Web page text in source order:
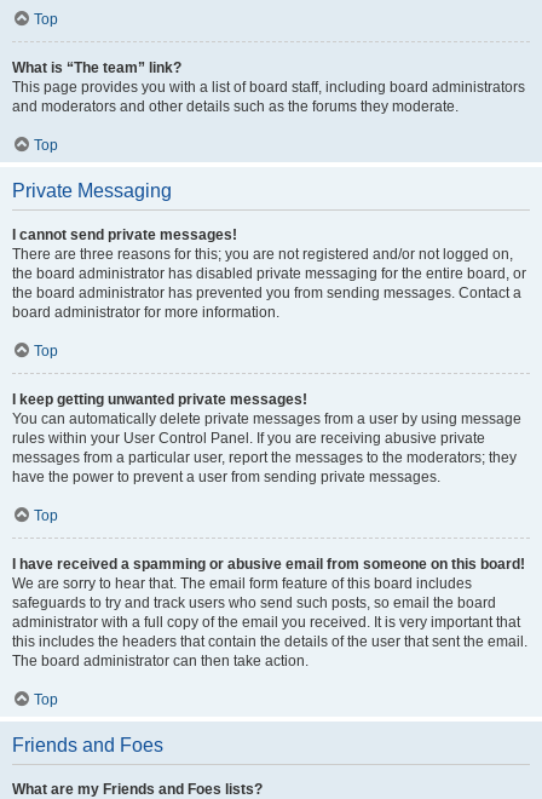
Top
What is “The team” link?
This page provides you with a list of board staff, including board administrators
and moderators and other details such as the forums they moderate.
Top
Private Messaging
I cannot send private messages!
There are three reasons for this; you are not registered and/or not logged on,
the board administrator has disabled private messaging for the entire board, or
the board administrator has prevented you from sending messages. Contact a
board administrator for more information.
Top
I keep getting unwanted private messages!
You can automatically delete private messages from a user by using message
rules within your User Control Panel. If you are receiving abusive private
messages from a particular user, report the messages to the moderators; they
have the power to prevent a user from sending private messages.
Top
I have received a spamming or abusive email from someone on this board!
We are sorry to hear that. The email form feature of this board includes
safeguards to try and track users who send such posts, so email the board
administrator with a full copy of the email you received. It is very important that
this includes the headers that contain the details of the user that sent the email.
The board administrator can then take action.
Top
Friends and Foes
What are my Friends and Foes lists?